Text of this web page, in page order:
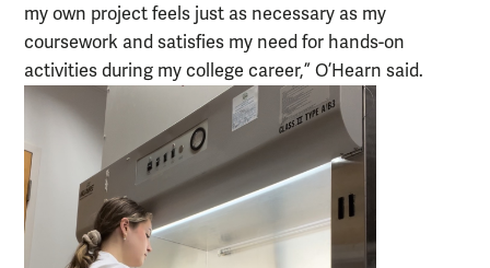
my own project feels just as necessary as my
coursework and satisfies my need for hands-on
activities during my college career,” O’Hearn said.